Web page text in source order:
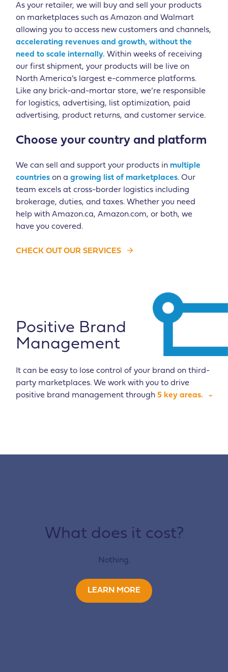
As your retailer, we will buy and sell your products
on marketplaces such as Amazon and Walmart
allowing you to access new customers and channels,
accelerating revenues and growth, without the
need to scale internally. Within weeks of receiving
our first shipment, your products will be live on
North America’s largest e-commerce platforms.
Like any brick-and-mortar store, we’re responsible
for logistics, advertising, list optimization, paid
advertising, product returns, and customer service.
Choose your country and platform
We can sell and support your products in multiple
countries on agrowing list of marketplaces. Our
team excels at cross-border logistics including
brokerage, duties, and taxes. Whether you need
help with Amazon.ca, Amazon.com, or both, we
have you covered.
CHECK OUT OUR SERVICES
Positive Brand
Management
It can be easy to lose control of your brand on third-
party marketplaces. We work with you to drive
positive brand management through5 key areas.
What does it cost?
Nothing.
LEARN MORE